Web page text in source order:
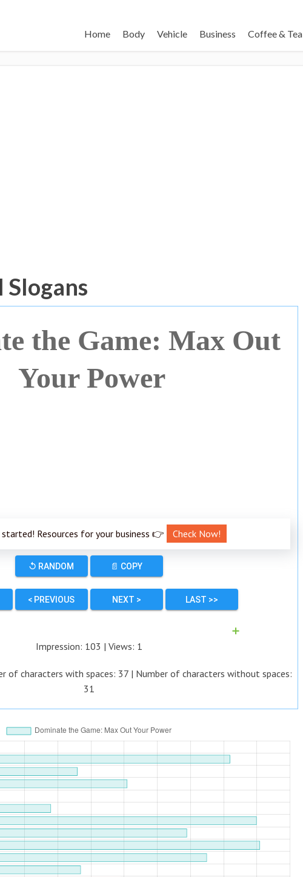
Home Body Vehicle Business Coffee & Tea
Slogans
the Game: Max Out
Your Power
started! Resources for your business 👉 Check Now!
↺ RANDOM 📄 COPY
< PREVIOUS NEXT > LAST >>
➕
Impression: 103 | Views: 1
of characters with spaces: 37 | Number of characters without spaces:
31